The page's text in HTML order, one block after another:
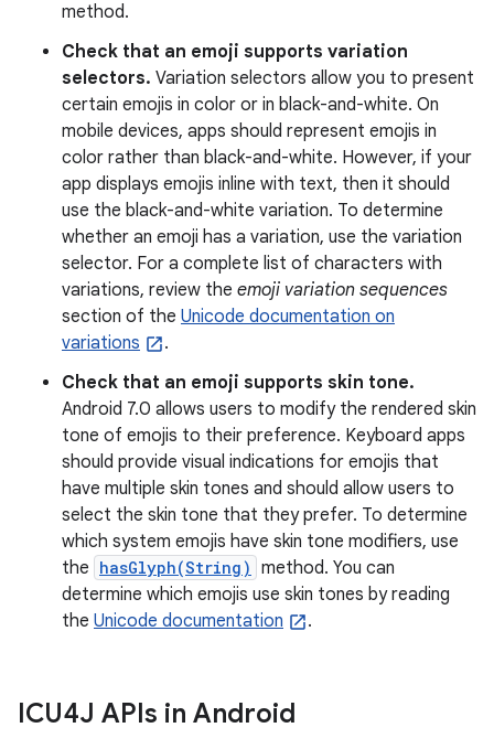
method.
Check that an emoji supports variation
selectors. Variation selectors allow you to present
certain emojis in color or in black-and-white. On
mobile devices, apps should represent emojis in
color rather than black-and-white. However, if your
app displays emojis inline with text, then it should
use the black-and-white variation. To determine
whether an emoji has a variation, use the variation
selector. For a complete list of characters with
variations, review the emoji variation sequences
section of the Unicode documentation on
variations
.
Check that an emoji supports skin tone.
Android 7.0 allows users to modify the rendered skin
tone of emojis to their preference. Keyboard apps
should provide visual indications for emojis that
have multiple skin tones and should allow users to
select the skin tone that they prefer. To determine
which system emojis have skin tone modifiers, use
the hasGlyph(String) method. You can
determine which emojis use skin tones by reading
the Unicode documentation .
ICU4J APIs in Android